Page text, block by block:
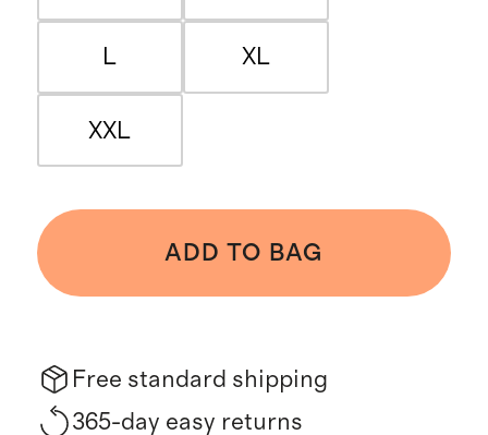
L XL
XXL
ADD TO BAG
Free standard shipping
365-day easy returns